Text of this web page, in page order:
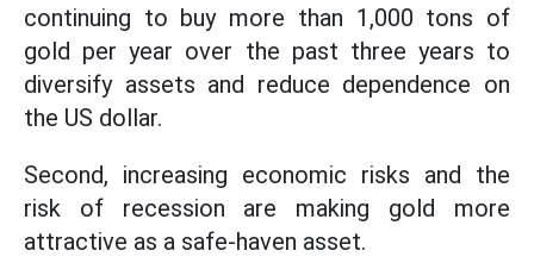
continuing to buy more than 1,000 tons of
gold per year over the past three years to
diversify assets and reduce dependence on
the US dollar.
Second, increasing economic risks and the
risk of recession are making gold more
attractive as a safe-haven asset.